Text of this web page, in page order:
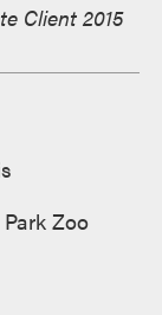
Client 2015
Zoo